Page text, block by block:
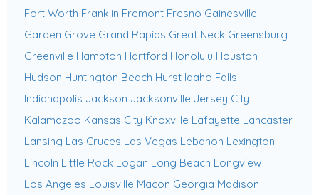
Fort Worth Franklin Fremont Fresno Gainesville
Garden Grove Grand Rapids Great Neck Greensburg
Greenville Hampton Hartford Honolulu Houston
Hudson Huntington Beach Hurst Idaho Falls
Indianapolis Jackson Jacksonville Jersey City
Kalamazoo Kansas City Knoxville Lafayette Lancaster
Lansing Las Cruces Las Vegas Lebanon Lexington
Lincoln Little Rock Logan Long Beach Longview
Los Angeles Louisville Macon Georgia Madison